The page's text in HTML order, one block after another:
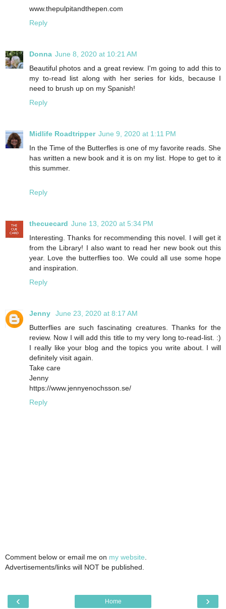
www.thepulpitandthepen.com
Reply
Donna June 8, 2020 at 10:21 AM
Beautiful photos and a great review. I'm going to add this to
my to-read list along with her series for kids, because I
need to brush up on my Spanish!
Reply
Midlife Roadtripper June 9, 2020 at 1:11 PM
In the Time of the Butterfles is one of my favorite reads. She
has written a new book and it is on my list. Hope to get to it
this summer.
Reply
thecuecard June 13, 2020 at 5:34 PM
Interesting. Thanks for recommending this novel. I will get it
from the Library! I also want to read her new book out this
year. Love the butterflies too. We could all use some hope
and inspiration.
Reply
Jenny
June 23, 2020 at 8:17 AM
Butterflies are such fascinating creatures. Thanks for the
review. Now I will add this title to my very long to-read-list. :)
I really like your blog and the topics you write about. I will
definitely visit again.
Take care
Jenny
https://www.jennyenochsson.se/
Reply
Comment below or email me on my website.
Advertisements/links will NOT be published.
‹ ›
Home